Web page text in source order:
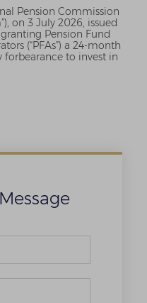
Pension Commission
on 3 July 2026, issued
Pension Fund
(“PFAs”) a 24-month
forbearance to invest in